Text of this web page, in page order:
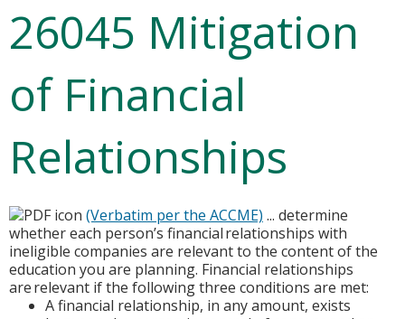
26045 Mitigation
of Financial
Relationships
(Verbatim per the ACCME) ... determine
whether each person’s financial relationships with
ineligible companies are relevant to the content of the
education you are planning. Financial relationships
are relevant if the following three conditions are met:
A financial relationship, in any amount, exists